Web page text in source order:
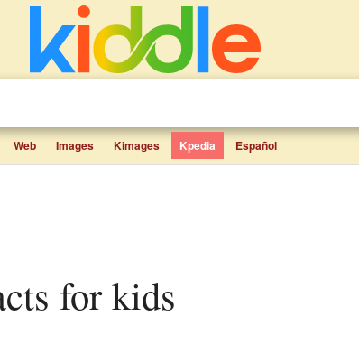
Web Images Kimages Kpedia Español
for kids